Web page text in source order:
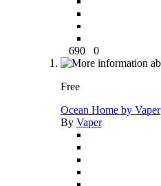
690 0
Free
Ocean Home by Vaper
By Vaper